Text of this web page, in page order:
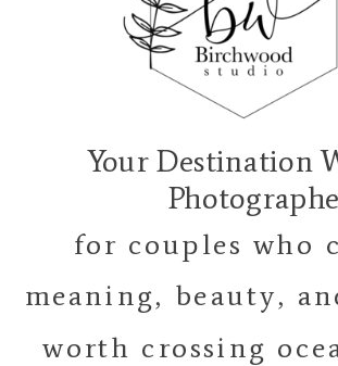
Your Destination
for couples who
meaning, beauty,
worth crossing